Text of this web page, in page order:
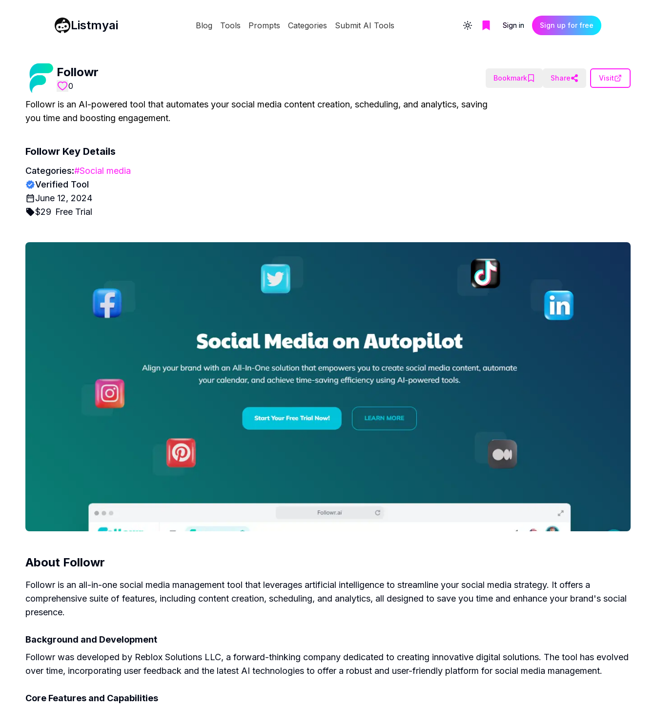
Listmyai Blog Tools Prompts Categories Submit AI Tools Toggle themeSign in Sign up for free
Followr
0
Bookmark Share Visit
Followr is an AI-powered tool that automates your social media content creation, scheduling, and analytics, saving
you time and boosting engagement.
Followr Key Details
Categories:#Social media
Verified Tool
June 12, 2024
$29 Free Trial
About Followr
Followr is an all-in-one social media management tool that leverages artificial intelligence to streamline your social media strategy. It offers a
comprehensive suite of features, including content creation, scheduling, and analytics, all designed to save you time and enhance your brand's social
presence.
Background and Development
Followr was developed by Reblox Solutions LLC, a forward-thinking company dedicated to creating innovative digital solutions. The tool has evolved
over time, incorporating user feedback and the latest AI technologies to offer a robust and user-friendly platform for social media management.
Core Features and Capabilities